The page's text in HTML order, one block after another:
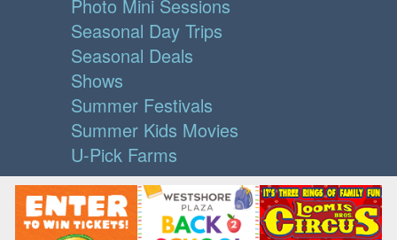
Photo Mini Sessions
Seasonal Day Trips
Seasonal Deals
Shows
Summer Festivals
Summer Kids Movies
U-Pick Farms